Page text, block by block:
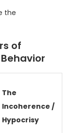
the
of
The
Incoherence /
Hypocrisy